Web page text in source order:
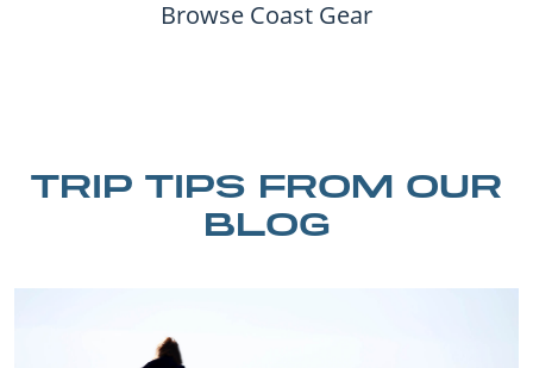
Browse Coast Gear
TRIP TIPS FROM OUR
BLOG